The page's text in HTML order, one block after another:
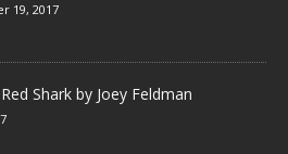
19, 2017
Shark by Joey Feldman